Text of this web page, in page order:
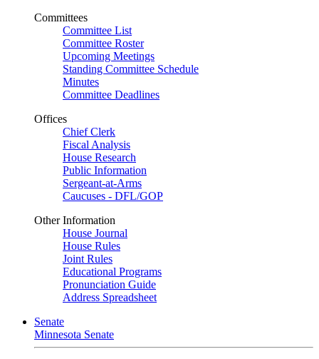
Committees
Committee List
Committee Roster
Upcoming Meetings
Standing Committee Schedule
Minutes
Committee Deadlines
Offices
Chief Clerk
Fiscal Analysis
House Research
Public Information
Sergeant-at-Arms
Caucuses - DFL/GOP
Other Information
House Journal
House Rules
Joint Rules
Educational Programs
Pronunciation Guide
Address Spreadsheet
Senate
Minnesota Senate